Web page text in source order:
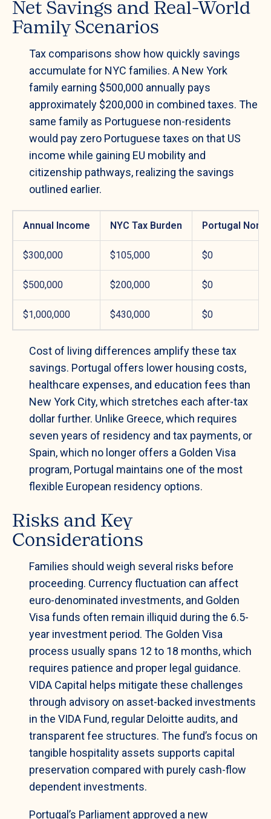
Net Savings and Real-World
Family Scenarios
Tax comparisons show how quickly savings
accumulate for NYC families. A New York
family earning $500,000 annually pays
approximately $200,000 in combined taxes. The
same family as Portuguese non-residents
would pay zero Portuguese taxes on that US
income while gaining EU mobility and
citizenship pathways, realizing the savings
outlined earlier.
Annual Income NYC Tax Burden Portugal Non-
$300,000 $105,000 $0
$500,000 $200,000 $0
$1,000,000 $430,000 $0
Cost of living differences amplify these tax
savings. Portugal offers lower housing costs,
healthcare expenses, and education fees than
New York City, which stretches each after-tax
dollar further. Unlike Greece, which requires
seven years of residency and tax payments, or
Spain, which no longer offers a Golden Visa
program, Portugal maintains one of the most
flexible European residency options.
Risks and Key
Considerations
Families should weigh several risks before
proceeding. Currency fluctuation can affect
euro-denominated investments, and Golden
Visa funds often remain illiquid during the 6.5-
year investment period. The Golden Visa
process usually spans 12 to 18 months, which
requires patience and proper legal guidance.
VIDA Capital helps mitigate these challenges
through advisory on asset-backed investments
in the VIDA Fund, regular Deloitte audits, and
transparent fee structures. The fund’s focus on
tangible hospitality assets supports capital
preservation compared with purely cash-flow
dependent investments.
Portugal’s Parliament approved a new